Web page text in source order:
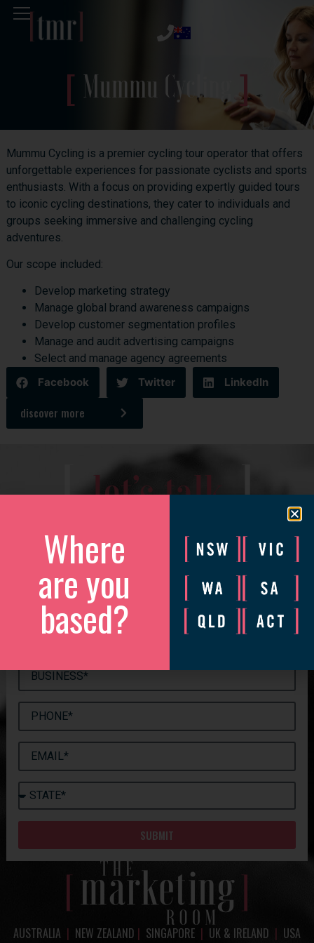
Mummu Cycling
Mummu Cycling is a premier cycling tour operator that offers
unforgettable experiences for passionate cyclists and sports
enthusiasts. With a focus on providing expertly guided tours
to iconic cycling destinations, they cater to individuals and
groups seeking immersive and challenging cycling
adventures.
Our scope included:
Develop marketing strategy
Manage global brand awareness campaigns
Develop customer segmentation profiles
Manage and audit advertising campaigns
Select and manage agency agreements
Facebook
Twitter LinkedIn
discover more
[let’s talk]
business grow.
Please complete the form and we will be in touch to arrange
a convenient time.
SUBMIT
AUSTRALIA | NEW ZEALAND | SINGAPORE | UK & IRELAND | USA
Where
are you
based?